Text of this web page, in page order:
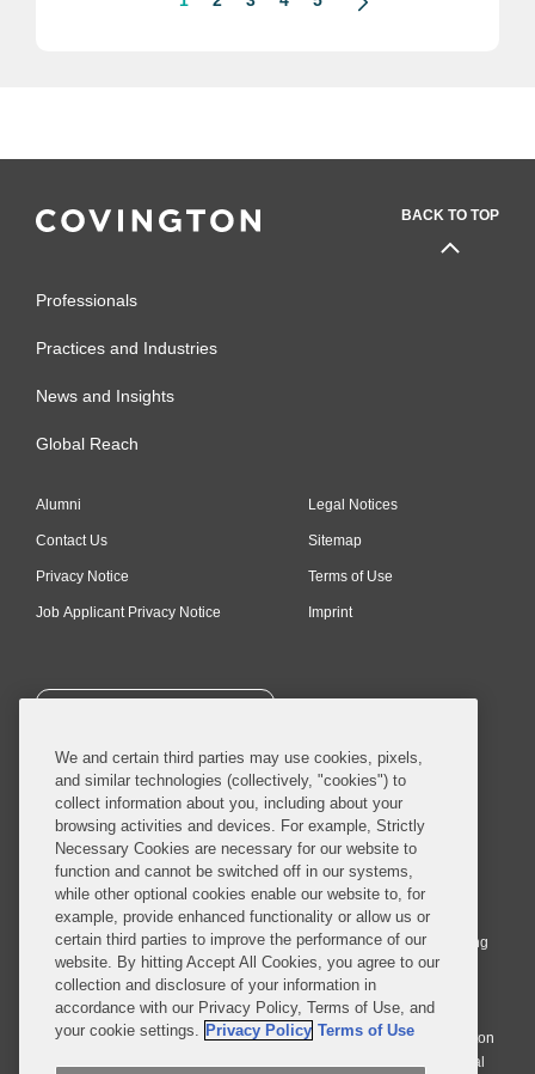
BACK TO TOP
Professionals
Practices and Industries
News and Insights
Global Reach
Alumni
Contact Us
Privacy Notice
Job Applicant Privacy Notice
Legal Notices
Sitemap
Terms of Use
Imprint
SUBSCRIBE
© 2026 Covington & Burling LLP. All Rights Reserved.
Covington & Burling LLP operates as a limited liability partnership
worldwide, with the practice in England and Wales conducted by an
affiliated limited liability multinational partnership, Covington & Burling
LLP, which is formed under the laws of the State of Delaware in the
United States and authorized and regulated by the Solicitors
Regulation Authority with registration number 77071. The practice in
Johannesburg is conducted by an affiliated limited company Covington
& Burling (Pty) Ltd. The practice in Dublin Ireland is through a general
We and certain third parties may use cookies, pixels,
and similar technologies (collectively, "cookies") to
collect information about you, including about your
browsing activities and devices. For example, Strictly
Necessary Cookies are necessary for our website to
function and cannot be switched off in our systems,
while other optional cookies enable our website to, for
example, provide enhanced functionality or allow us or
certain third parties to improve the performance of our
website. By hitting Accept All Cookies, you agree to our
collection and disclosure of your information in
accordance with our Privacy Policy, Terms of Use, and
your cookie settings. Privacy Policy Terms of Use